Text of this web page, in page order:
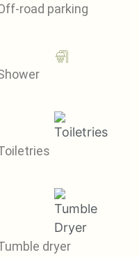
road parking
dryer